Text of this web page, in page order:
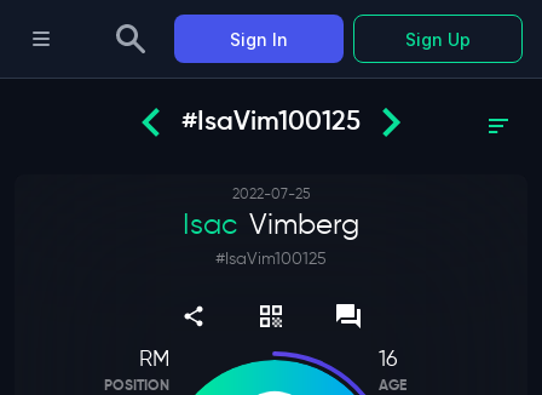
#IsaVim100125
2022-07-25
Isac Vimberg
# IsaVim100125
RM
POSITION
16
AGE
Sign In Sign Up